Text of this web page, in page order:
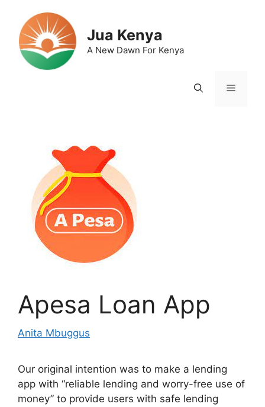
content
Jua Kenya
A New Dawn For Kenya
Menu
Apesa Loan App
Anita Mbuggus
Our original intention was to make a lending
app with “reliable lending and worry-free use of
money” to provide users with safe lending